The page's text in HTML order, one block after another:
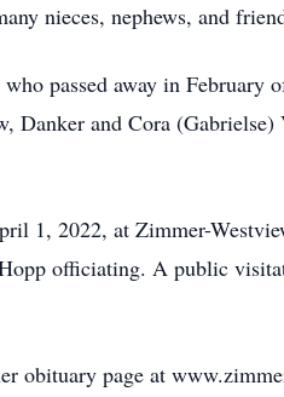
nieces, nephews, and
passed away in February
and Cora
1, 2022, at Zimmer-
officiating. A public
obituary page at